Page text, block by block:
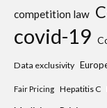
competition law
covid-19
Data exclusivity
Fair Pricing Hepatitis C